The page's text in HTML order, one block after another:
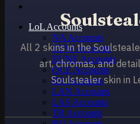
LoL Accounts
NA Accounts
EUW Accounts
EUNE Accounts
OCE Accounts
BR Accounts
LAN Accounts
LAS Accounts
TR Accounts
All 2 skins in the
art, chromas, and
Soulstealer skin in